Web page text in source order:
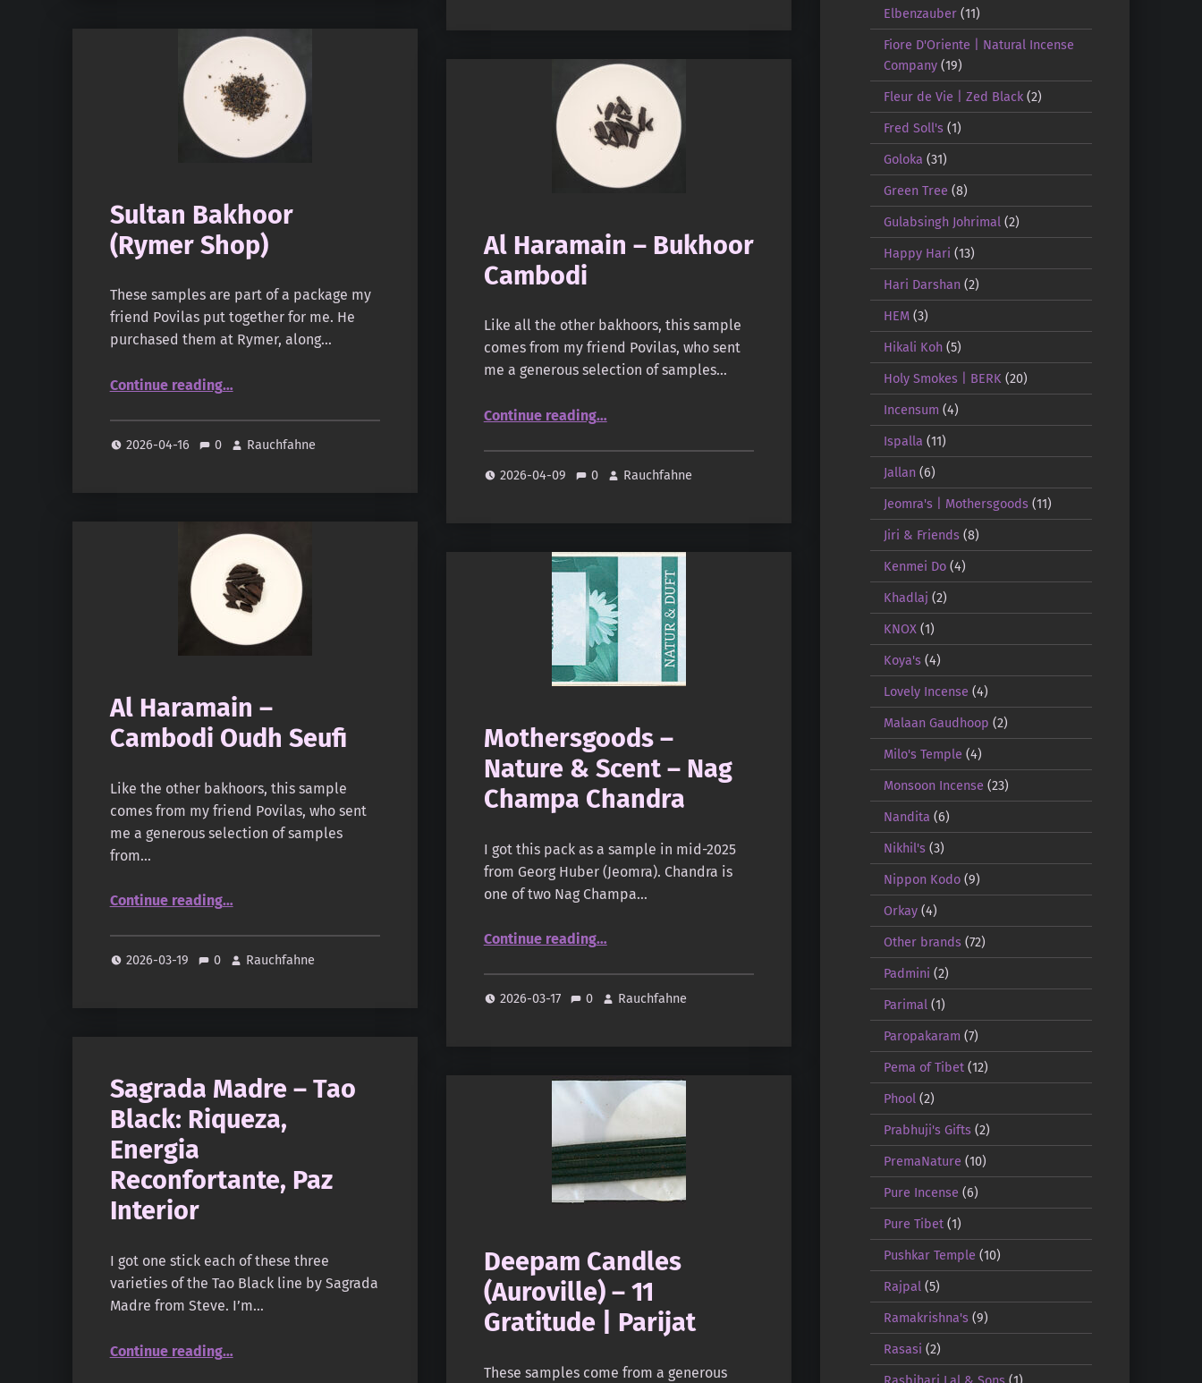
Sultan Bakhoor
(Rymer Shop)
These samples are part of a package my
friend Povilas put together for me. He
purchased them at Rymer, along…
Continue reading…
2026-04-16 0 Rauchfahne
Al Haramain – Bukhoor
Cambodi
Like all the other bakhoors, this sample
comes from my friend Povilas, who sent
me a generous selection of samples…
Continue reading“Al Haramain – Bukhoor Cambodi”
…
2026-04-09 0 Rauchfahne
Al Haramain –
Cambodi Oudh Seufi
Like the other bakhoors, this sample
comes from my friend Povilas, who sent
me a generous selection of samples
from…
Continue reading“Al Haramain – Cambodi Oudh Seufi”
…
2026-03-19 0 Rauchfahne
Mothersgoods –
Nature & Scent – Nag
Champa Chandra
I got this pack as a sample in mid-2025
from Georg Huber (Jeomra). Chandra is
one of two Nag Champa…
Continue reading“Mothersgoods – Nature & Scent – Nag Champa Chandra”
…
2026-03-17 0 Rauchfahne
Sagrada Madre – Tao
Black: Riqueza,
Energia
Reconfortante, Paz
Interior
I got one stick each of these three
varieties of the Tao Black line by Sagrada
Madre from Steve. I’m…
Continue reading“Sagrada Madre – Tao Black: Riqueza, Energia Reconfortante, Paz Interior”
…
Deepam Candles
(Auroville) – 11
Gratitude | Parijat
These samples come from a generous
Elbenzauber(11)
Fiore D'Oriente | Natural Incense
Company(19)
Fleur de Vie | Zed Black(2)
Fred Soll's(1)
Goloka (31)
Green Tree (8)
Gulabsingh Johrimal (2)
Happy Hari (13)
Hari Darshan(2)
HEM(3)
Hikali Koh(5)
Holy Smokes | BERK (20)
Incensum (4)
Ispalla (11)
Jallan(6)
Jeomra's | Mothersgoods(11)
Jiri & Friends(8)
Kenmei Do(4)
Khadlaj (2)
KNOX (1)
Koya's(4)
Lovely Incense (4)
Malaan Gaudhoop (2)
Milo's Temple (4)
Monsoon Incense (23)
Nandita (6)
Nikhil's(3)
Nippon Kodo(9)
Orkay(4)
Other brands(72)
Padmini (2)
Parimal (1)
Paropakaram (7)
Pema of Tibet(12)
Phool (2)
Prabhuji's Gifts(2)
PremaNature (10)
Pure Incense (6)
Pure Tibet(1)
Pushkar Temple (10)
Rajpal (5)
Ramakrishna's(9)
Rasasi (2)